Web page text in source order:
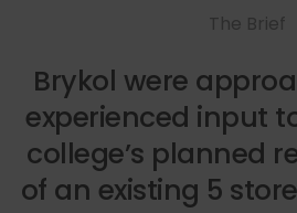
The Brief
Brykol were
experienced input
college’s planned
of an existing 5